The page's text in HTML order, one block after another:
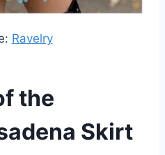
Ravelry
the
Skirt